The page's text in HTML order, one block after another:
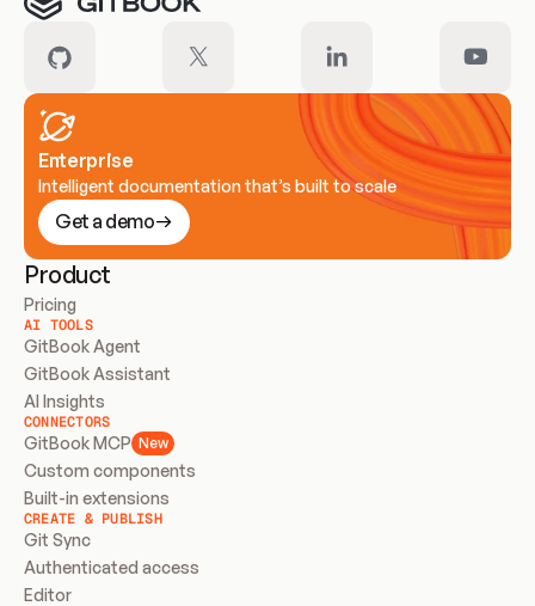
Enterprise
Intelligent documentation that’s built to scale
Get a demo
Product
Pricing
AI TOOLS
GitBook Agent
GitBook Assistant
AI Insights
CONNECTORS
GitBook MCP New
Custom components
Built-in extensions
CREATE & PUBLISH
Git Sync
Authenticated access
Editor